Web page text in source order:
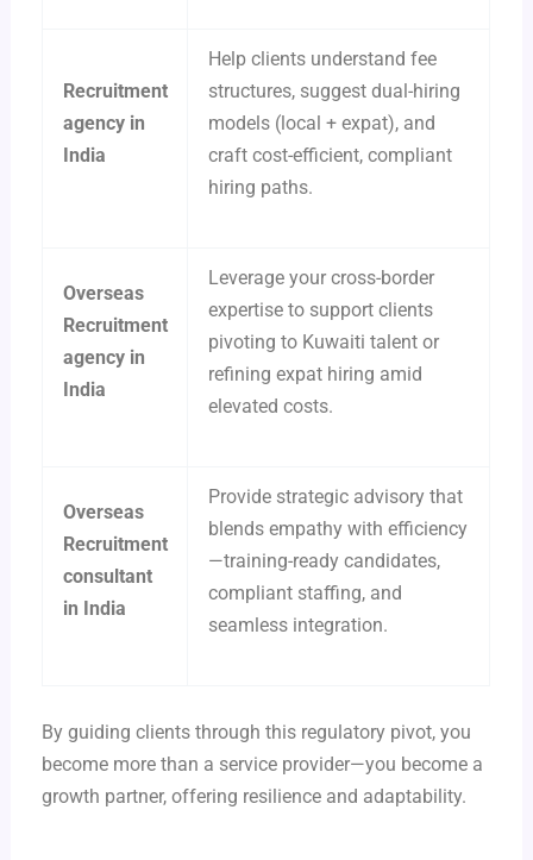
Recruitment
agency in
India
Help clients understand fee
structures, suggest dual-hiring
models (local + expat), and
craft cost-efficient, compliant
hiring paths.
Overseas
Recruitment
agency in
India
Leverage your cross-border
expertise to support clients
pivoting to Kuwaiti talent or
refining expat hiring amid
elevated costs.
Overseas
Recruitment
consultant
in India
Provide strategic advisory that
blends empathy with efficiency
—training-ready candidates,
compliant staffing, and
seamless integration.
By guiding clients through this regulatory pivot, you
become more than a service provider—you become a
growth partner, offering resilience and adaptability.